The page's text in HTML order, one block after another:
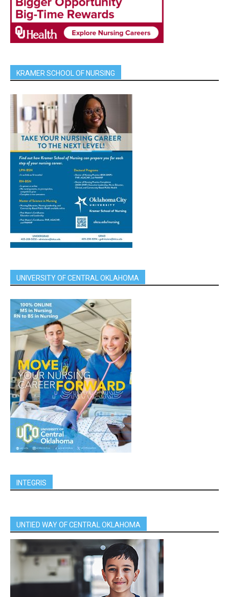
KRAMER SCHOOL OF NURSING
UNIVERSITY OF CENTRAL OKLAHOMA
INTEGRIS
UNTIED WAY OF CENTRAL OKLAHOMA